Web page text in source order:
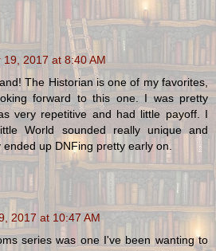
19, 2017 at 8:40 AM
The Historian is one of my favorites,
forward to this one. I was pretty
very repetitive and had little payoff. I
World sounded really unique and
up DNFing pretty early on.
2017 at 10:47 AM
series was one I've been wanting to